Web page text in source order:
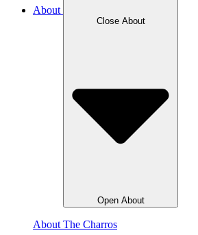
About
Close About
Open About
About The Charros